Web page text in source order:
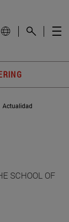
Actualidad
SCHOOL OF